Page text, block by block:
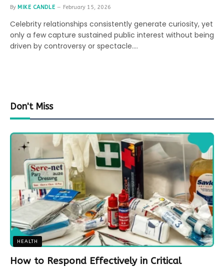
By MIKE CANDLE February 15, 2026
Celebrity relationships consistently generate curiosity, yet
only a few capture sustained public interest without being
driven by controversy or spectacle.…
Don't Miss
HEALTH
How to Respond Effectively in Critical